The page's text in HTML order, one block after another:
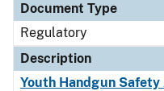
Document Type
Regulatory
Description
Youth Handgun